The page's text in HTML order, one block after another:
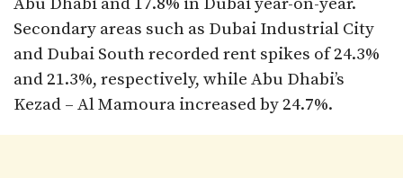
Secondary areas such as Dubai Industrial City
and Dubai South recorded rent spikes of 24.3%
and 21.3%, respectively, while Abu Dhabi’s
Kezad – Al Mamoura increased by 24.7%.